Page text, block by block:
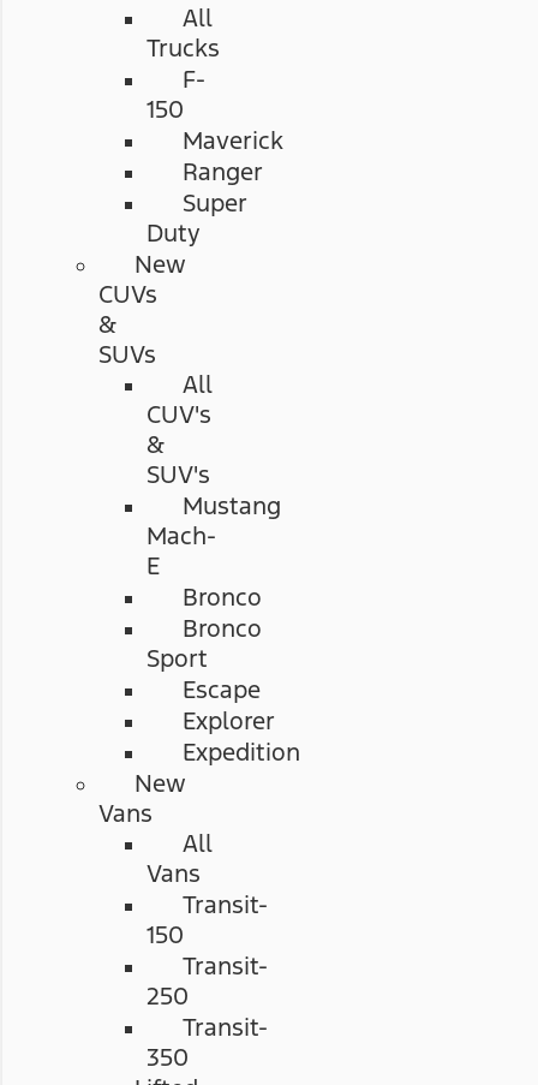
All
Trucks
F-
150
Maverick
Ranger
Super
Duty
New
CUVs
&
SUVs
All
CUV's
&
SUV's
Mustang
Mach-
E
Bronco
Bronco
Sport
Escape
Explorer
Expedition
New
Vans
All
Vans
Transit-
150
Transit-
250
Transit-
350